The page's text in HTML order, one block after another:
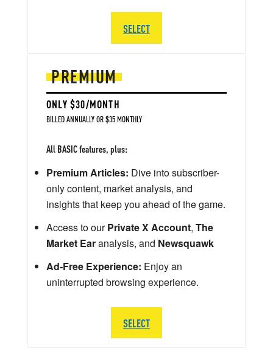
PREMIUM
ONLY $30/MONTH
BILLED ANNUALLY OR $35 MONTHLY
All BASIC features, plus:
Premium Articles: Dive into subscriber-
only content, market analysis, and
insights that keep you ahead of the game.
Access to ourPrivate X Account, The
Market Earanalysis, and Newsquawk
Ad-Free Experience: Enjoy an
uninterrupted browsing experience.
SELECT
SELECT